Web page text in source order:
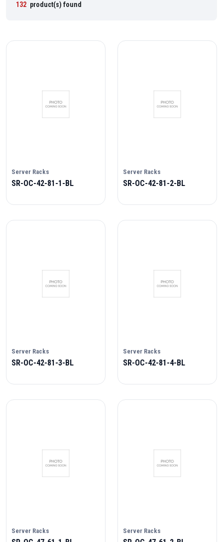
132 product(s) found
Server Racks
SR-OC-42-81-1-BL
Server Racks
SR-OC-42-81-2-BL
Server Racks
SR-OC-42-81-3-BL
Server Racks
SR-OC-42-81-4-BL
Server Racks Server Racks